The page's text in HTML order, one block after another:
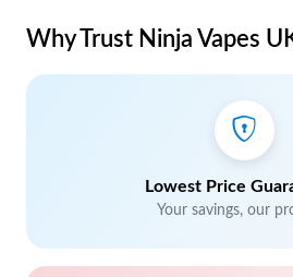
Why Trust Ninja Vapes
Lowest Price
Your savings, our